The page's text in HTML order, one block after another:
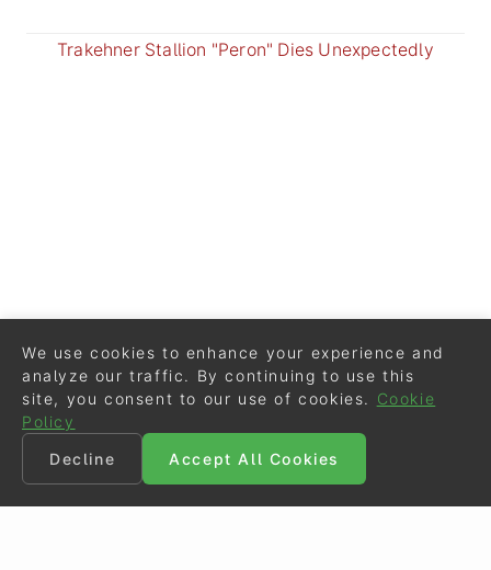
Trakehner Stallion "Peron" Dies Unexpectedly
We use cookies to enhance your experience and
analyze our traffic. By continuing to use this
site, you consent to our use of cookies.
Cookie
Policy
Decline
Accept All Cookies